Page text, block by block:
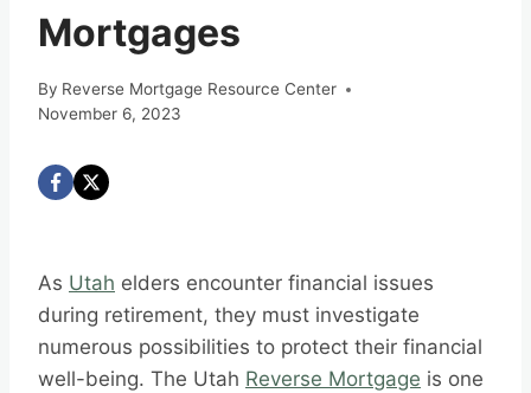
Mortgages
By Reverse Mortgage Resource Center
November 6, 2023
As Utah elders encounter financial issues
during retirement, they must investigate
numerous possibilities to protect their financial
well-being. The Utah Reverse Mortgage is one